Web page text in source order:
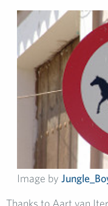
Image by